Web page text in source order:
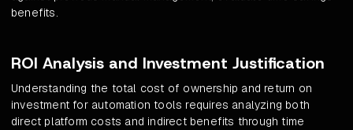
benefits.
ROI Analysis and Investment Justification
Understanding the total cost of ownership and return on
investment for automation tools requires analyzing both
direct platform costs and indirect benefits through time